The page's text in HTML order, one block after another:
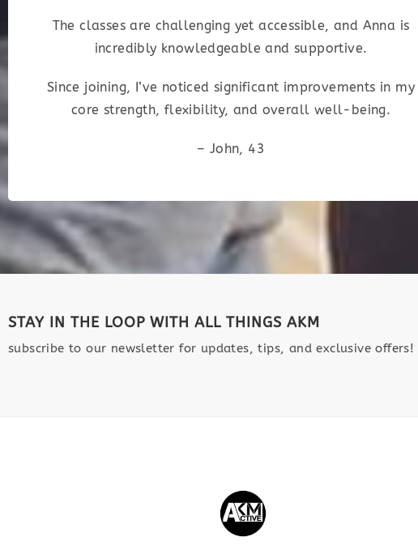
The classes are challenging yet accessible, and Anna is
incredibly knowledgeable and supportive.
Since joining, I’ve noticed significant improvements in my
core strength, flexibility, and overall well-being.
– John, 43
STAY IN THE LOOP WITH ALL THINGS AKM
subscribe to our newsletter for updates, tips, and exclusive offers!